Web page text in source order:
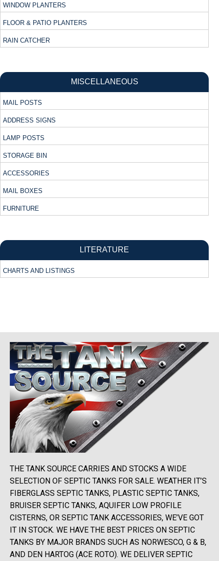
WINDOW PLANTERS
FLOOR & PATIO PLANTERS
RAIN CATCHER
MISCELLANEOUS
MAIL POSTS
ADDRESS SIGNS
LAMP POSTS
STORAGE BIN
ACCESSORIES
MAIL BOXES
FURNITURE
LITERATURE
CHARTS AND LISTINGS
THE TANK SOURCE CARRIES AND STOCKS A WIDE
SELECTION OF SEPTIC TANKS FOR SALE. WEATHER IT’S
FIBERGLASS SEPTIC TANKS, PLASTIC SEPTIC TANKS,
BRUISER SEPTIC TANKS, AQUIFER LOW PROFILE
CISTERNS, OR SEPTIC TANK ACCESSORIES, WE’VE GOT
IT IN STOCK. WE HAVE THE BEST PRICES ON SEPTIC
TANKS BY MAJOR BRANDS SUCH AS NORWESCO, G & B,
AND DEN HARTOG (ACE ROTO). WE DELIVER SEPTIC